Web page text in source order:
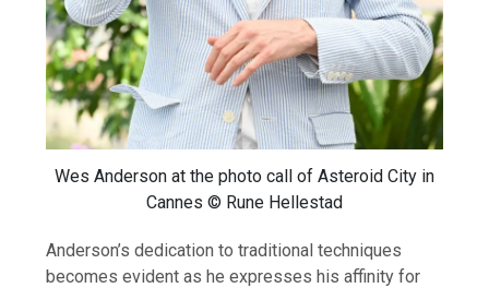
Wes Anderson at the photo call of Asteroid City in
Cannes © Rune Hellestad
Anderson’s dedication to traditional techniques
becomes evident as he expresses his affinity for